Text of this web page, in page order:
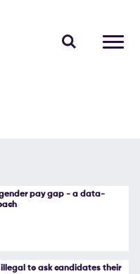
pay gap - a data-
to ask candidates their